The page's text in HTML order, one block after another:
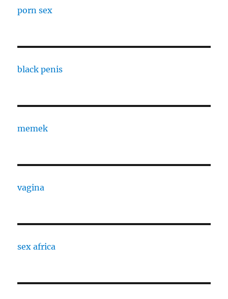
porn sex
black penis
memek
vagina
sex africa